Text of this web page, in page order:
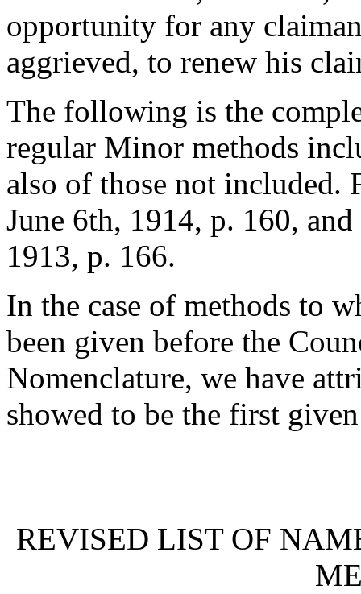
opportunity for any
aggrieved, to renew his
The following is the
regular Minor methods
also of those not included.
June 6th, 1914, p. 160,
1913, p. 166.
In the case of methods to
been given before the
Nomenclature, we have
showed to be the first
REVISED LIST OF